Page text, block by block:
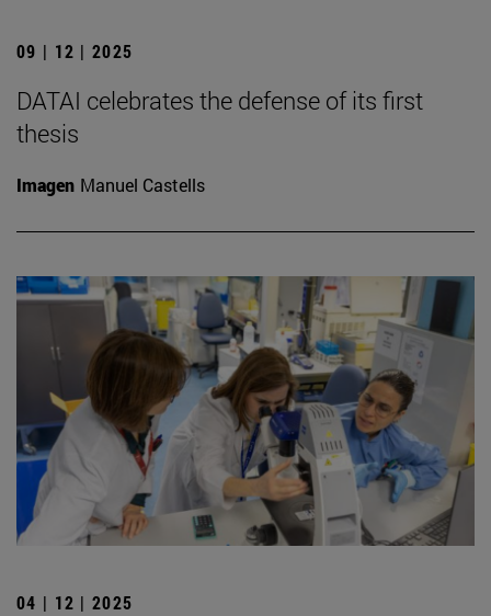
09 | 12 | 2025
DATAI celebrates the defense of its first
thesis
Imagen Manuel Castells
04 | 12 | 2025